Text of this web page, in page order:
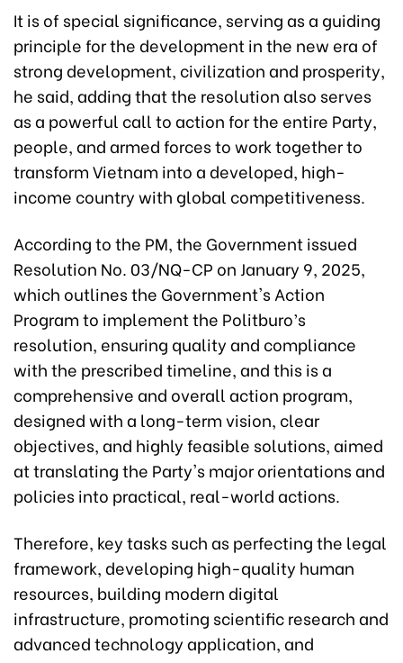
It is of special significance, serving as a guiding
principle for the development in the new era of
strong development, civilization and prosperity,
he said, adding that the resolution also serves
as a powerful call to action for the entire Party,
people, and armed forces to work together to
transform Vietnam into a developed, high-
income country with global competitiveness.
According to the PM, the Government issued
Resolution No. 03/NQ-CP on January 9, 2025,
which outlines the Government's Action
Program to implement the Politburo’s
resolution, ensuring quality and compliance
with the prescribed timeline, and this is a
comprehensive and overall action program,
designed with a long-term vision, clear
objectives, and highly feasible solutions, aimed
at translating the Party's major orientations and
policies into practical, real-world actions.
Therefore, key tasks such as perfecting the legal
framework, developing high-quality human
resources, building modern digital
infrastructure, promoting scientific research and
advanced technology application, and